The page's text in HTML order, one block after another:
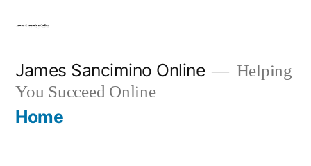
content
James Sancimino Online
Helping
You Succeed Online
Home